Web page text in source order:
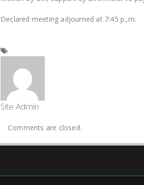
Declared meeting adjourned at 7:45 p.,m.
Site Admin
Comments are closed.